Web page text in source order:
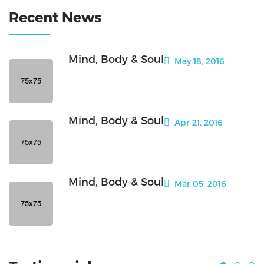
Recent News
Mind, Body & Soul May 18, 2016
Mind, Body & Soul Apr 21, 2016
Mind, Body & Soul Mar 05, 2016